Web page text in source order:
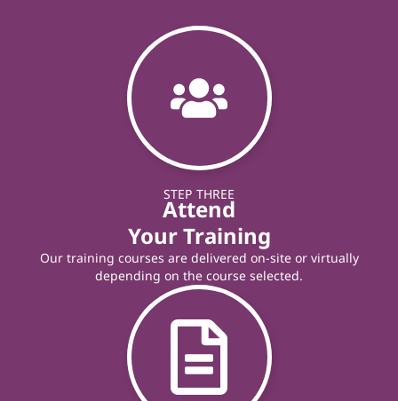
STEP THREE
Attend
Your Training
Our training courses are delivered on-site or virtually
depending on the course selected.